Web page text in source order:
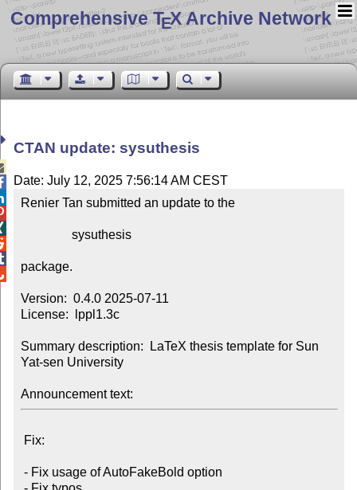
Comprehensive TEX Archive Network
CTAN update: sysuthesis
Date: July 12, 2025 7:56:14 AM CEST
Renier Tan submitted an update to the
package.
Version:  0.4.0 2025-07-11
License:  lppl1.3c
Summary description:  LaTeX thesis template for Sun
Yat-sen University
Announcement text: